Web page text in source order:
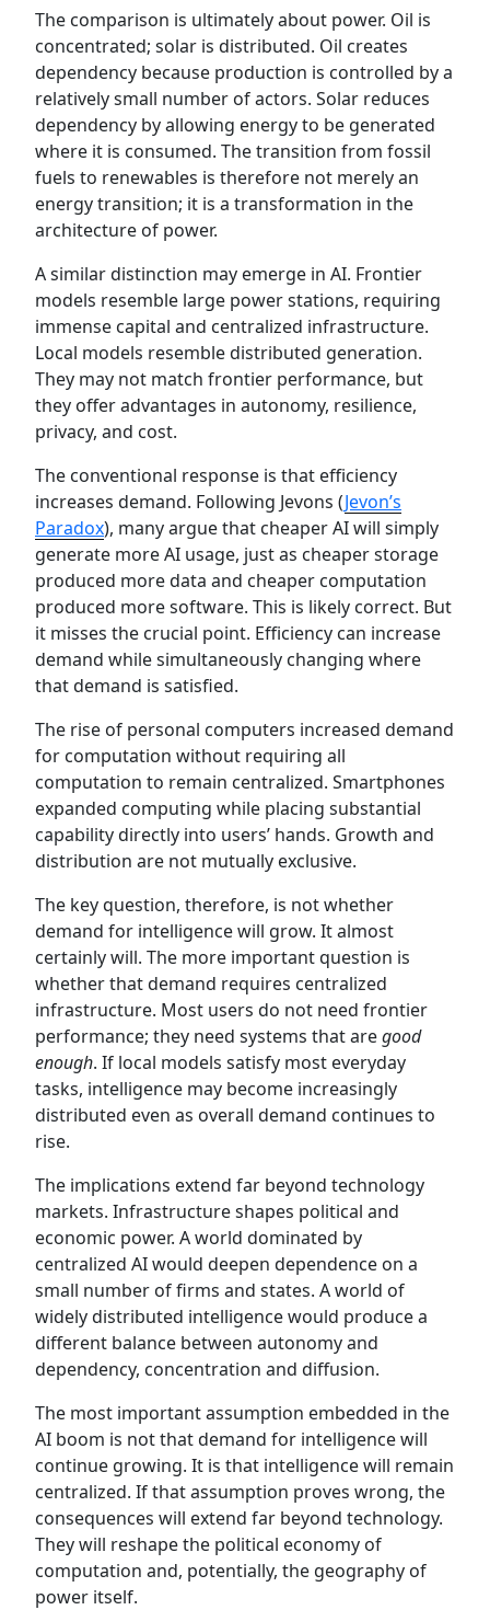
The comparison is ultimately about power. Oil is
concentrated; solar is distributed. Oil creates
dependency because production is controlled by a
relatively small number of actors. Solar reduces
dependency by allowing energy to be generated
where it is consumed. The transition from fossil
fuels to renewables is therefore not merely an
energy transition; it is a transformation in the
architecture of power.
A similar distinction may emerge in AI. Frontier
models resemble large power stations, requiring
immense capital and centralized infrastructure.
Local models resemble distributed generation.
They may not match frontier performance, but
they offer advantages in autonomy, resilience,
privacy, and cost.
The conventional response is that efficiency
increases demand. Following Jevons (Jevon’s
Paradox), many argue that cheaper AI will simply
generate more AI usage, just as cheaper storage
produced more data and cheaper computation
produced more software. This is likely correct. But
it misses the crucial point. Efficiency can increase
demand while simultaneously changing where
that demand is satisfied.
The rise of personal computers increased demand
for computation without requiring all
computation to remain centralized. Smartphones
expanded computing while placing substantial
capability directly into users’ hands. Growth and
distribution are not mutually exclusive.
The key question, therefore, is not whether
demand for intelligence will grow. It almost
certainly will. The more important question is
whether that demand requires centralized
infrastructure. Most users do not need frontier
performance; they need systems that aregood
enough. If local models satisfy most everyday
tasks, intelligence may become increasingly
distributed even as overall demand continues to
rise.
The implications extend far beyond technology
markets. Infrastructure shapes political and
economic power. A world dominated by
centralized AI would deepen dependence on a
small number of firms and states. A world of
widely distributed intelligence would produce a
different balance between autonomy and
dependency, concentration and diffusion.
The most important assumption embedded in the
AI boom is not that demand for intelligence will
continue growing. It is that intelligence will remain
centralized. If that assumption proves wrong, the
consequences will extend far beyond technology.
They will reshape the political economy of
computation and, potentially, the geography of
power itself.